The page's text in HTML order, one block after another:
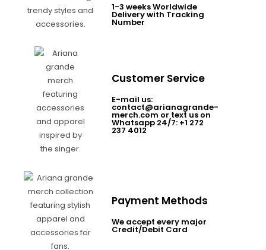
1-3 weeks Worldwide
Delivery with Tracking
Number
Customer Service
E-mail us:
contact@arianagrande-
merch.com or text us on
Whatsapp 24/7: +1 272
237 4012
Payment Methods
We accept every major
Credit/Debit Card